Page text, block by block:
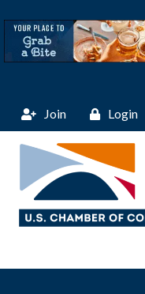
Join Login